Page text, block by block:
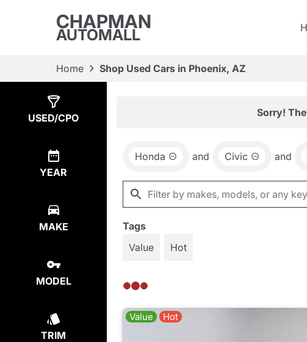
CHAPMAN
AUTOMALL
Home Shop Used Cars in Phoenix, AZ
USED/CPO
YEAR
MAKE
MODEL
TRIM
Sorry!
Honda and Civic and
Tags
Value
Hot
Value Hot